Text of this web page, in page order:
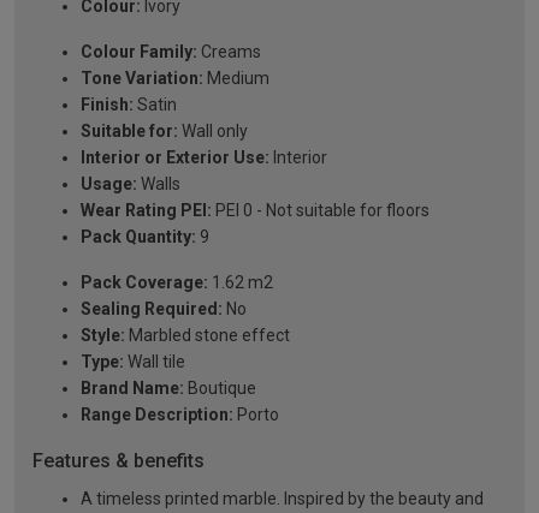
Colour: Ivory
Colour Family: Creams
Tone Variation: Medium
Finish: Satin
Suitable for: Wall only
Interior or Exterior Use: Interior
Usage: Walls
Wear Rating PEI: PEI 0 - Not suitable for floors
Pack Quantity: 9
Pack Coverage: 1.62 m2
Sealing Required: No
Style: Marbled stone effect
Type: Wall tile
Brand Name: Boutique
Range Description: Porto
Features & benefits
A timeless printed marble. Inspired by the beauty and